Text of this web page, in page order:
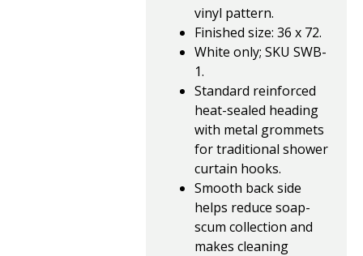
vinyl pattern.
Finished size: 36 x 72.
White only; SKU SWB-
1.
Standard reinforced
heat-sealed heading
with metal grommets
for traditional shower
curtain hooks.
Smooth back side
helps reduce soap-
scum collection and
makes cleaning